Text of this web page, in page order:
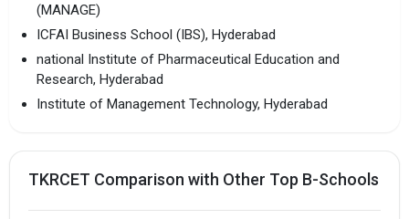
(MANAGE)
ICFAI Business School (IBS), Hyderabad
national Institute of Pharmaceutical Education and
Research, Hyderabad
Institute of Management Technology, Hyderabad
TKRCET Comparison with Other Top B-Schools